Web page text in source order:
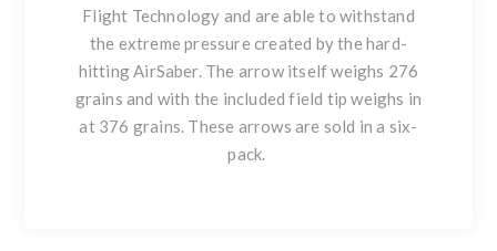
Flight Technology and are able to withstand
the extreme pressure created by the hard-
hitting AirSaber. The arrow itself weighs 276
grains and with the included field tip weighs in
at 376 grains. These arrows are sold in a six-
pack.